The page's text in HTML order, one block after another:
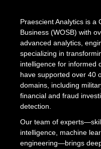
Praescient Analytics is a
Business (WOSB) with
advanced analytics,
specializing in
intelligence for informed
have supported over 40
domains, including
financial and fraud
detection.
Our team of
intelligence, machine
engineering—brings